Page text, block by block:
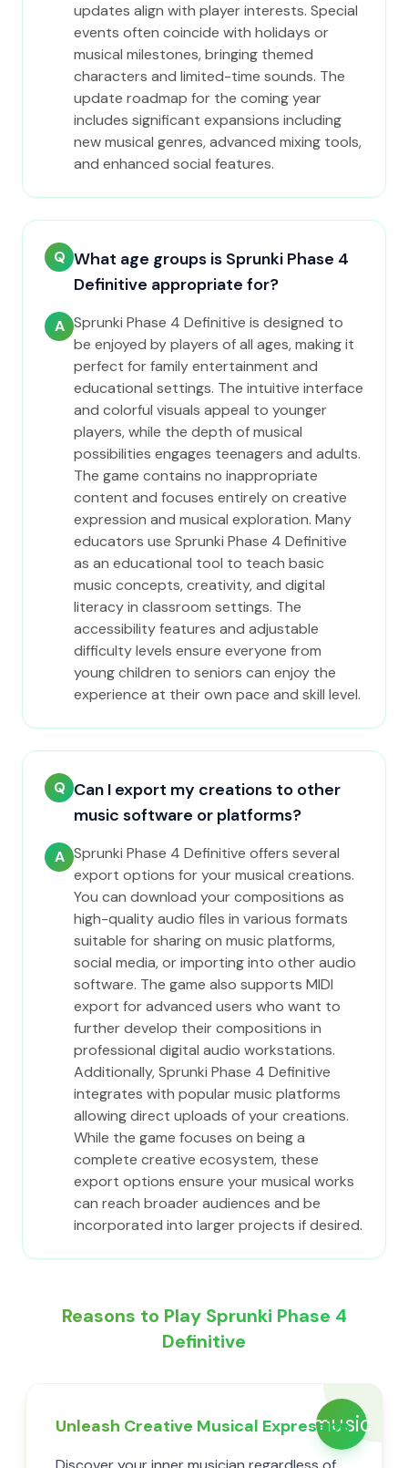
updates align with player interests. Special
events often coincide with holidays or
musical milestones, bringing themed
characters and limited-time sounds. The
update roadmap for the coming year
includes significant expansions including
new musical genres, advanced mixing tools,
and enhanced social features.
Q What age groups is Sprunki Phase 4
Definitive appropriate for?
A Sprunki Phase 4 Definitive is designed to
be enjoyed by players of all ages, making it
perfect for family entertainment and
educational settings. The intuitive interface
and colorful visuals appeal to younger
players, while the depth of musical
possibilities engages teenagers and adults.
The game contains no inappropriate
content and focuses entirely on creative
expression and musical exploration. Many
educators use Sprunki Phase 4 Definitive
as an educational tool to teach basic
music concepts, creativity, and digital
literacy in classroom settings. The
accessibility features and adjustable
difficulty levels ensure everyone from
young children to seniors can enjoy the
experience at their own pace and skill level.
Q Can I export my creations to other
music software or platforms?
A Sprunki Phase 4 Definitive offers several
export options for your musical creations.
You can download your compositions as
high-quality audio files in various formats
suitable for sharing on music platforms,
social media, or importing into other audio
software. The game also supports MIDI
export for advanced users who want to
further develop their compositions in
professional digital audio workstations.
Additionally, Sprunki Phase 4 Definitive
integrates with popular music platforms
allowing direct uploads of your creations.
While the game focuses on being a
complete creative ecosystem, these
export options ensure your musical works
can reach broader audiences and be
incorporated into larger projects if desired.
Reasons to Play Sprunki Phase 4
Definitive
music
Unleash Creative Musical Expression